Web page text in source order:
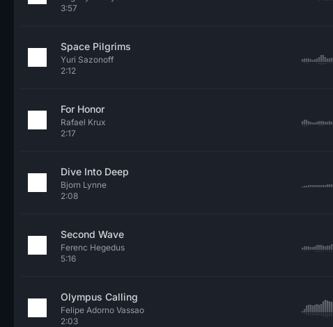
3:57
Space Pilgrims
Yuri Sazonoff
2:12
For Honor
Rafael Krux
2:17
Dive Into Deep
Bjorn Lynne
2:08
Second Wave
Ferenc Hegedus
5:16
Olympus Calling
Felipe Adorno Vassao
2:03